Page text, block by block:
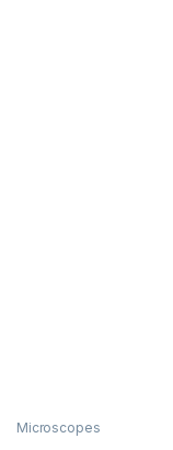
Microscopes